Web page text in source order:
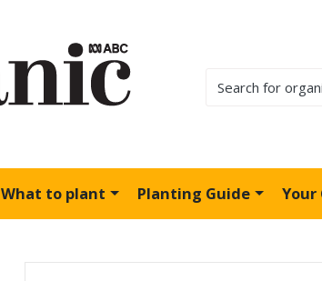
What to plant Planting Guide Your